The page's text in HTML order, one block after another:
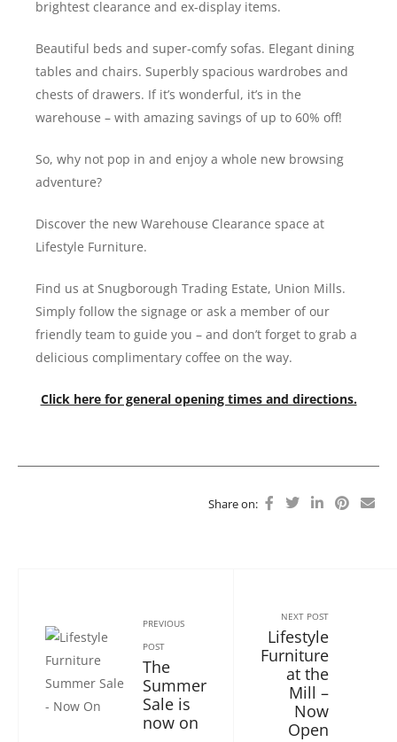
brightest clearance and ex-display items.
Beautiful beds and super-comfy sofas. Elegant dining
tables and chairs. Superbly spacious wardrobes and
chests of drawers. If it’s wonderful, it’s in the
warehouse – with amazing savings of up to 60% off!
So, why not pop in and enjoy a whole new browsing
adventure?
Discover the new Warehouse Clearance space at
Lifestyle Furniture.
Find us at Snugborough Trading Estate, Union Mills.
Simply follow the signage or ask a member of our
friendly team to guide you – and don’t forget to grab a
delicious complimentary coffee on the way.
Click here for general opening times and directions.
Share on:
PREVIOUS
POST
The
Summer
Sale is
now on
NEXT POST
Lifestyle
Furniture
at the
Mill –
Now
Open